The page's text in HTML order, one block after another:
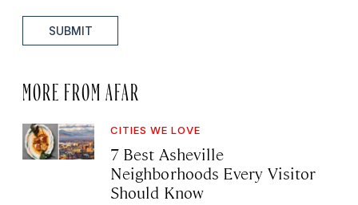
SUBMIT
MORE FROM AFAR
CITIES WE LOVE
7 Best Asheville
Neighborhoods Every Visitor
Should Know